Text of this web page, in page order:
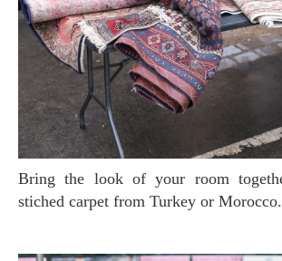
Bring the look of your room together with a hand
stiched carpet from Turkey or Morocco.